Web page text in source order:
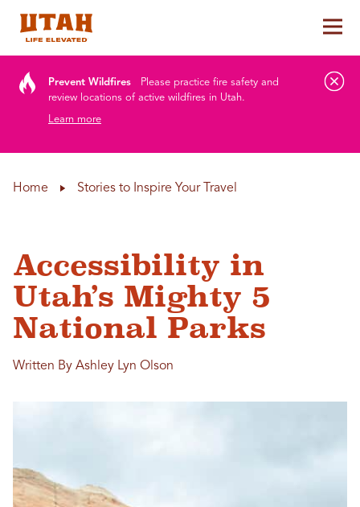
Prevent Wildfires
Please practice fire safety and
review locations of active wildfires in Utah.
Learn more
Home Stories to Inspire Your Travel
Accessibility in
Utah’s Mighty 5
National Parks
Written By Ashley Lyn Olson